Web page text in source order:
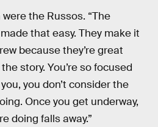
the Russos. “The
that easy. They make it
because they’re great
story. You’re so focused
you don’t consider the
Once you get underway,
doing falls away.”